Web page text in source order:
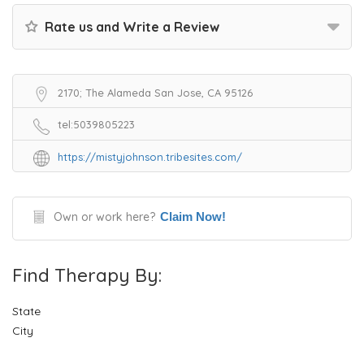
Rate us and Write a Review
2170; The Alameda San Jose, CA 95126
tel:5039805223
https://mistyjohnson.tribesites.com/
Own or work here? Claim Now!
Find Therapy By:
State
City